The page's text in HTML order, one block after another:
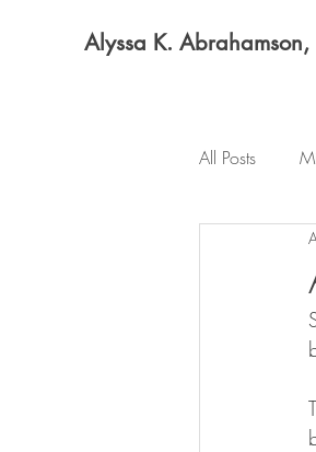
Alyssa K. Abrahamson,
All Posts